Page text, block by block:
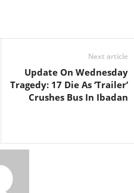
Next article
Update On Wednesday
Tragedy: 17 Die As ‘Trailer’
Crushes Bus In Ibadan